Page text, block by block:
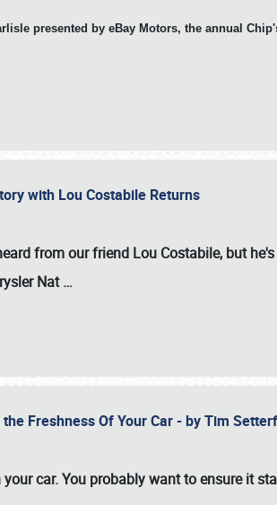
presented by eBay Motors, the annual
with Lou Costabile Returns
from our friend Lou Costabile, but
Nat…
Freshness Of Your Car - by Tim
car. You probably want to ensure it